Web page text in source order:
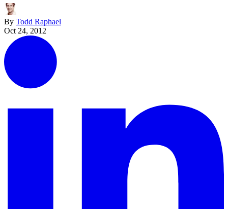
By Todd Raphael
Oct 24, 2012